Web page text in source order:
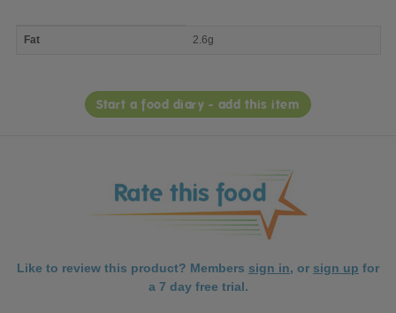
nutrient
Fat 2.6g
Start a food diary - add this item
Like to review this product? Members sign in, or sign up for
a 7 day free trial.